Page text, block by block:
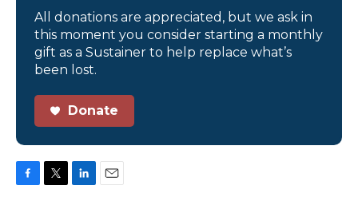
All donations are appreciated, but we ask in
this moment you consider starting a monthly
gift as a Sustainer to help replace what’s
been lost.
Donate